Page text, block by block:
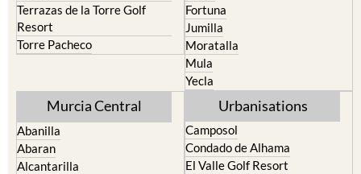
Terrazas de la Torre Golf
Resort
Torre Pacheco
Fortuna
Jumilla
Moratalla
Mula
Yecla
Murcia Central
Abanilla
Abaran
Alcantarilla
Urbanisations
Camposol
Condado de Alhama
El Valle Golf Resort